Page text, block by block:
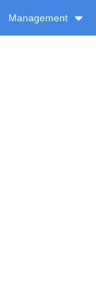
Management